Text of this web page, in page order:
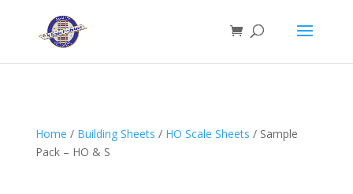
Home / Building Sheets / HO Scale Sheets / Sample
Pack – HO & S